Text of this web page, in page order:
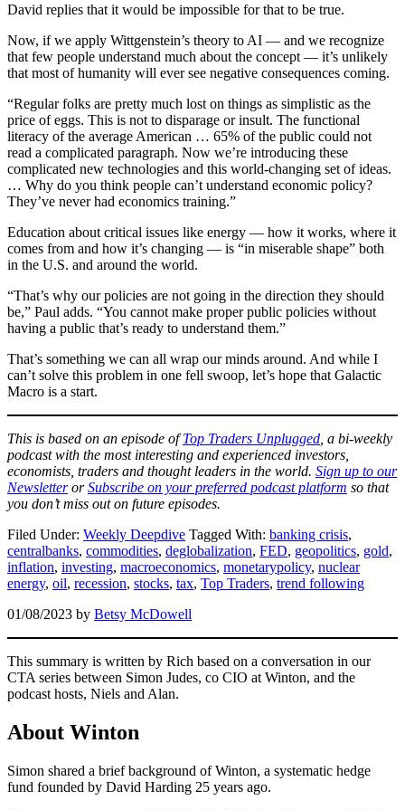
David replies that it would be impossible for that to be true.
Now, if we apply Wittgenstein’s theory to AI — and we recognize
that few people understand much about the concept — it’s unlikely
that most of humanity will ever see negative consequences coming.
“Regular folks are pretty much lost on things as simplistic as the
price of eggs. This is not to disparage or insult. The functional
literacy of the average American … 65% of the public could not
read a complicated paragraph. Now we’re introducing these
complicated new technologies and this world-changing set of ideas.
… Why do you think people can’t understand economic policy?
They’ve never had economics training.”
Education about critical issues like energy — how it works, where it
comes from and how it’s changing — is “in miserable shape” both
in the U.S. and around the world.
“That’s why our policies are not going in the direction they should
be,” Paul adds. “You cannot make proper public policies without
having a public that’s ready to understand them.”
That’s something we can all wrap our minds around. And while I
can’t solve this problem in one fell swoop, let’s hope that Galactic
Macro is a start.
This is based on an episode ofTop Traders Unplugged , a bi-weekly
podcast with the most interesting and experienced investors,
economists, traders and thought leaders in the world. Sign up to our
NewsletterorSubscribe on your preferred podcast platform so that
you don’t miss out on future episodes.
Filed Under: Weekly Deepdive Tagged With: banking crisis,
centralbanks, commodities, deglobalization, FED, geopolitics, gold,
inflation, investing, macroeconomics, monetarypolicy, nuclear
energy, oil, recession, stocks, tax, Top Traders, trend following
01/08/2023 by Betsy McDowell
This summary is written by Rich based on a conversation in our
CTA series between Simon Judes, co CIO at Winton, and the
podcast hosts, Niels and Alan.
About Winton
Simon shared a brief background of Winton, a systematic hedge
fund founded by David Harding 25 years ago.